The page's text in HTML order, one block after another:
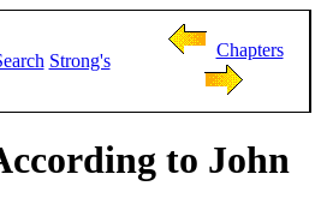
Strong's
Chapters
to John